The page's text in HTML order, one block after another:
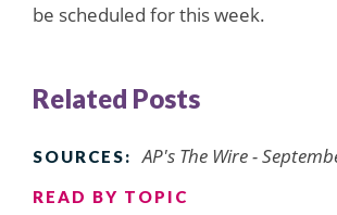
be scheduled for this week.
Related Posts
SOURCES: AP's The Wire -
READ BY TOPIC